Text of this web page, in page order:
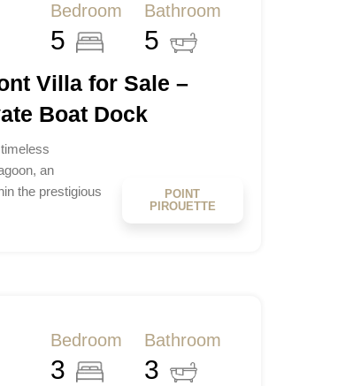
Bedroom
5
Bathroom
5
Villa for Sale –
Boat Dock
an
the prestigious
POINT
PIROUETTE
Bedroom
3
Bathroom
3